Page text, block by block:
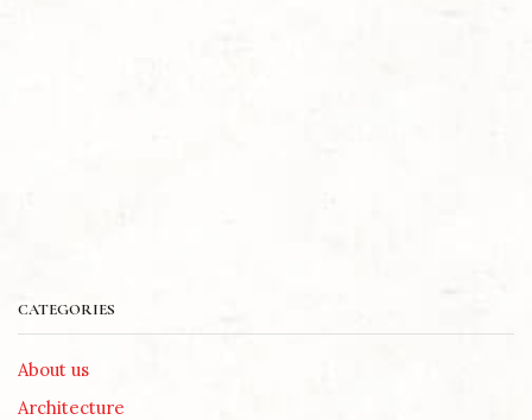
CATEGORIES
About us
Architecture